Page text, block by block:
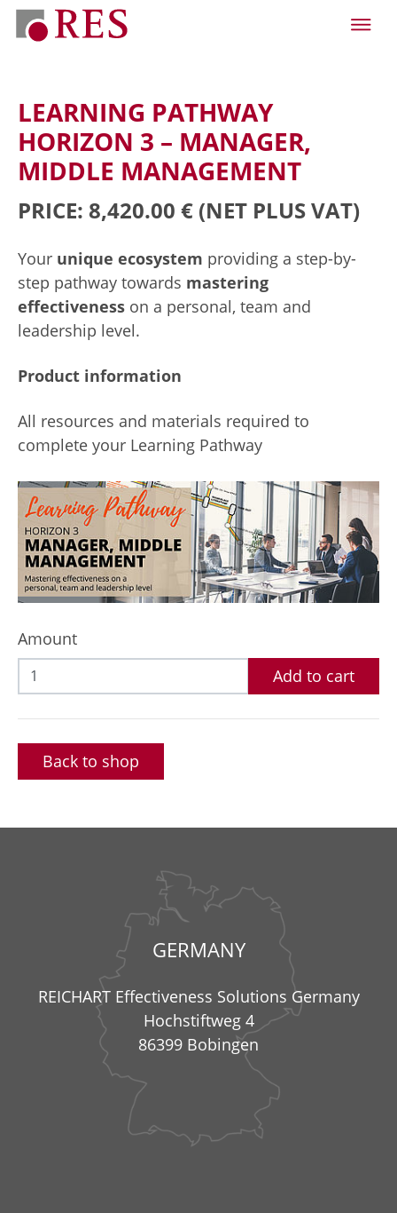
LEARNING PATHWAY
HORIZON 3 – MANAGER,
MIDDLE MANAGEMENT
PRICE: 8,420.00 € (NET PLUS VAT)
Your unique ecosystem providing a step-by-
step pathway towards mastering
effectiveness on a personal, team and
leadership level.
Product information
All resources and materials required to
complete your Learning Pathway
Amount
Add to cart
Back to shop
GERMANY
REICHART Effectiveness Solutions Germany
Hochstiftweg 4
86399 Bobingen